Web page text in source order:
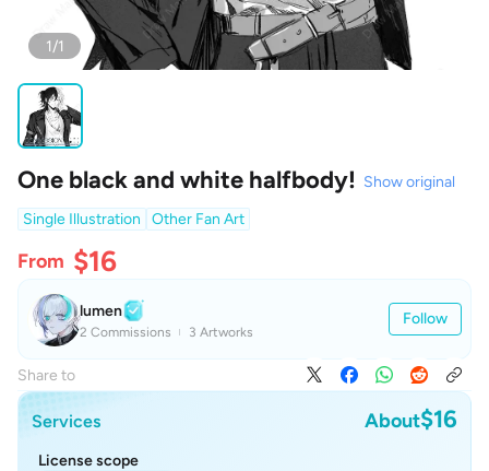
1/1
One black and white halfbody! Show original
Single Illustration
Other Fan Art
From $16
lumen
2 Commissions 3 Artworks
Follow
Share to
Services About$16
License scope